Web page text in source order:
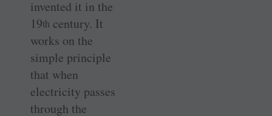
invented it in the
19th century. It
works on the
simple principle
that when
electricity passes
through the